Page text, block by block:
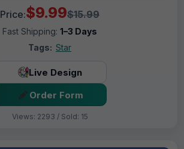
Price:$9.99$15.99
Fast Shipping: 1–3 Days
Tags: Star
Live Design
Order Form
Views: 2293 / Sold: 15